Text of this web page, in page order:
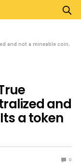
and not a mineable coin,
and
a token
0